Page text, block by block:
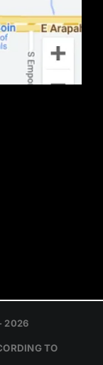
2026
TO